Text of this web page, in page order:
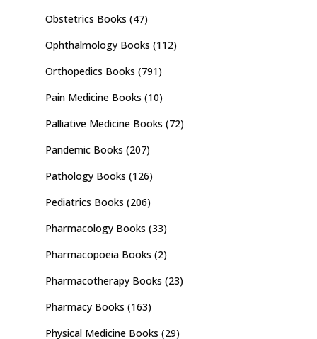
Obstetrics Books (47)
Ophthalmology Books (112)
Orthopedics Books (791)
Pain Medicine Books (10)
Palliative Medicine Books (72)
Pandemic Books (207)
Pathology Books (126)
Pediatrics Books (206)
Pharmacology Books (33)
Pharmacopoeia Books (2)
Pharmacotherapy Books (23)
Pharmacy Books (163)
Physical Medicine Books (29)